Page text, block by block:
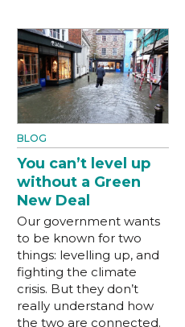
BLOG
You can’t level up
without a Green
New Deal
Our government wants
to be known for two
things: levelling up, and
fighting the climate
crisis. But they don’t
really understand how
the two are connected.